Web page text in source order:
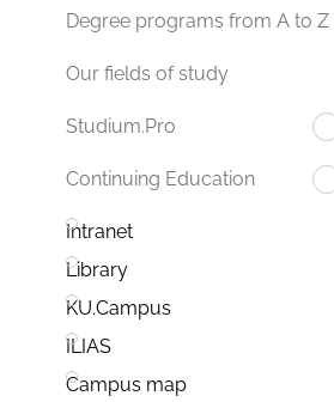
Degree programs from A to Z
Our fields of study
Studium.Pro
Continuing Education
Intranet
Library
KU.Campus
ILIAS
Campus map